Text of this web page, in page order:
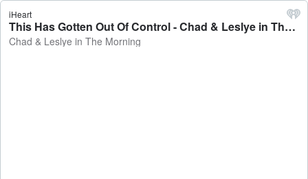
iHeart
This Has Gotten Out Of Control - Chad & Leslye in The Morning
Chad & Leslye in The Morning